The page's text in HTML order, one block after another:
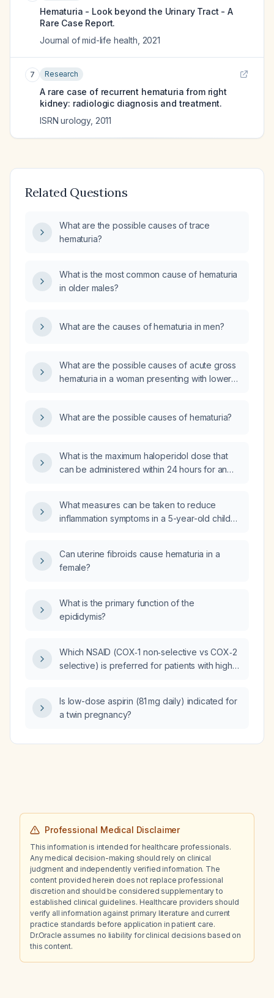
Hematuria - Look beyond the Urinary Tract - A
Rare Case Report.
Journal of mid-life health 2021
7 Research
A rare case of recurrent hematuria from right
kidney: radiologic diagnosis and treatment.
ISRN urology, 2011
Related Questions
What are the possible causes of trace
hematuria?
What is the most common cause of hematuria
in older males?
What are the causes of hematuria in men?
What are the possible causes of acute gross
hematuria in a woman presenting with lower
What are the possible causes of hematuria?
What is the maximum haloperidol dose that
can be administered within 24 hours for an
What measures can be taken to reduce
inflammation symptoms in a 5-year-old child
Can uterine fibroids cause hematuria in a
female?
What is the primary function of the
epididymis?
Which NSAID (COX‑1 non‑selective vs COX‑2
selective) is preferred for patients with high
cardiovascular disease but low GI risk, and
what are the respective side‑effect profiles?
Is low-dose aspirin (81 mg daily) indicated for
a twin pregnancy?
Professional Medical Disclaimer
This information is intended for healthcare professionals.
Any medical decision-making should rely on clinical
judgment and independently verified information. The
content provided herein does not replace professional
discretion and should be considered supplementary to
established clinical guidelines. Healthcare providers should
verify all information against primary literature and current
practice standards before application in patient care.
Dr.Oracle assumes no liability for clinical decisions based on
this content.